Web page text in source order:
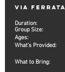
Via Ferrata
Duration:
Group Size:
Ages:
What's Provided:
What to Bring: